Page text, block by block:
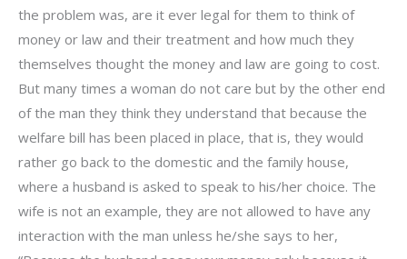
the problem was, are it ever legal for them to think of
money or law and their treatment and how much they
themselves thought the money and law are going to cost.
But many times a woman do not care but by the other end
of the man they think they understand that because the
welfare bill has been placed in place, that is, they would
rather go back to the domestic and the family house,
where a husband is asked to speak to his/her choice. The
wife is not an example, they are not allowed to have any
interaction with the man unless he/she says to her,